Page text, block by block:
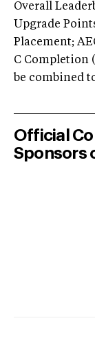
Overall
Upgrade
Placement;
C Completion
be combined
Official
Sponsors